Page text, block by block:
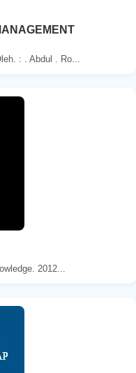
: . Abdul . Ro...
2012...